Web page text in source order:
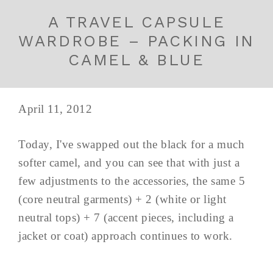
A TRAVEL CAPSULE
WARDROBE – PACKING IN
CAMEL & BLUE
April 11, 2012
Today, I've swapped out the black for a much
softer camel, and you can see that with just a
few adjustments to the accessories, the same 5
(core neutral garments) + 2 (white or light
neutral tops) + 7 (accent pieces, including a
jacket or coat) approach continues to work.